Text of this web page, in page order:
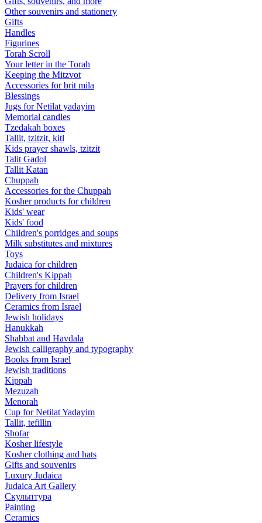
Other souvenirs and stationery
Gifts
Handles
Figurines
Torah Scroll
Your letter in the Torah
Keeping the Mitzvot
Accessories for brit mila
Blessings
Jugs for Netilat yadayim
Memorial candles
Tzedakah boxes
Tallit, tzitzit, kitl
Kids prayer shawls, tzitzit
Talit Gadol
Tallit Katan
Сhuppah
Accessories for the Сhuppah
Kosher products for children
Kids' wear
Kids' food
Children's porridges and soups
Milk substitutes and mixtures
Toys
Judaica for children
Children's Kippah
Prayers for children
Delivery from Israel
Ceramics from Israel
Jewish holidays
Hanukkah
Shabbat and Havdala
Jewish calligraphy and typography
Books from Israel
Jewish traditions
Kippah
Mezuzah
Menorah
Cup for Netilat Yadayim
Tallit, tefillin
Shofar
Kosher lifestyle
Kosher clothing and hats
Gifts and souvenirs
Luxury Judaica
Judaica Art Gallery
Скульптура
Painting
Ceramics